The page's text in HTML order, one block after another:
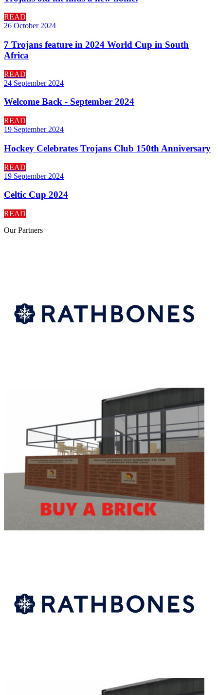
READ
26 October 2024
7 Trojans feature in 2024 World Cup in South
Africa
READ
24 September 2024
Welcome Back - September 2024
READ
19 September 2024
Hockey Celebrates Trojans Club 150th Anniversary
READ
19 September 2024
Celtic Cup 2024
READ
OurPartners